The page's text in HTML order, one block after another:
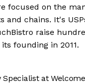
focused on the
and chains. It's
raise
founding in 2011.
Specialist at